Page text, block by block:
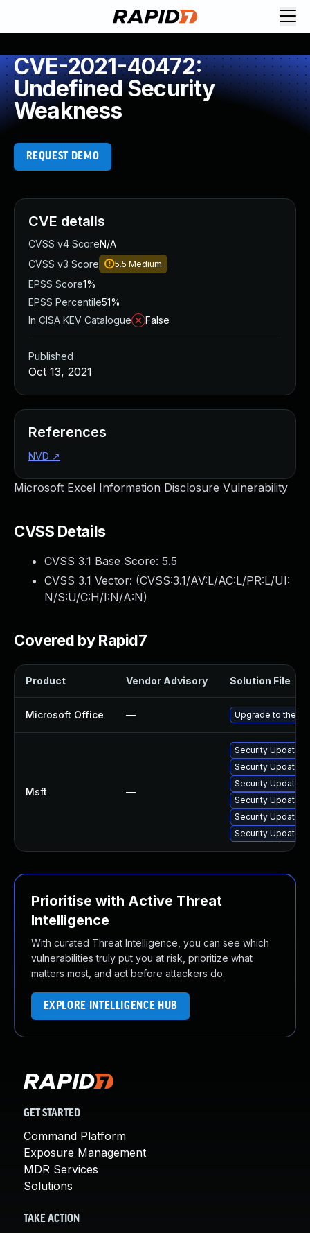
CVE-2021-40472:
Undefined Security
Weakness
REQUEST DEMO
Microsoft Excel Information Disclosure Vulnerability
CVSS Details
CVSS 3.1 Base Score: 5.5
CVSS 3.1 Vector: (CVSS:3.1/AV:L/AC:L/PR:L/UI:
N/S:U/C:H/I:N/A:N)
Covered by Rapid7
Product Vendor Advisory Solution File
Microsoft Office — Upgrade to the
Msft —
Security Update
Security Update
Security Update
Security Update
Security Update
Security Update
Prioritise with Active Threat
Intelligence
With curated Threat Intelligence, you can see which
vulnerabilities truly put you at risk, prioritize what
matters most, and act before attackers do.
EXPLORE INTELLIGENCE HUB
CVE details
CVSS v4 ScoreN/A
CVSS v3 Score
5.5 Medium
EPSS Score1%
EPSS Percentile51%
In CISA KEV Catalogue
False
Published
Oct 13, 2021
References
NVD ↗
GET STARTED
Command Platform
Exposure Management
MDR Services
Solutions
TAKE ACTION